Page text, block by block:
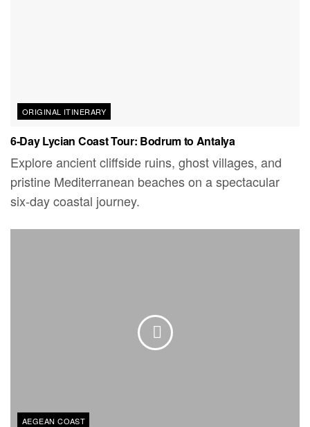
ORIGINAL ITINERARY
6-Day Lycian Coast Tour: Bodrum to Antalya
Explore ancient cliffside ruins, ghost villages, and
pristine Mediterranean beaches on a spectacular
six-day coastal journey.
AEGEAN COAST